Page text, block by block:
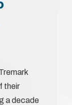
their
a decade